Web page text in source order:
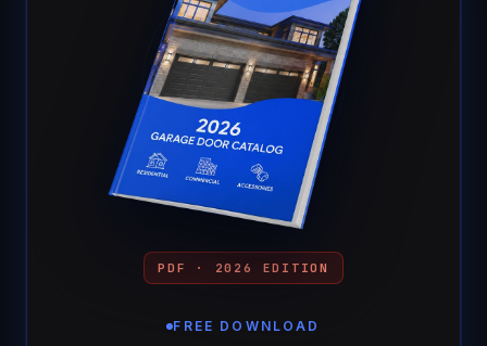
PDF · 2026 EDITION
FREE DOWNLOAD